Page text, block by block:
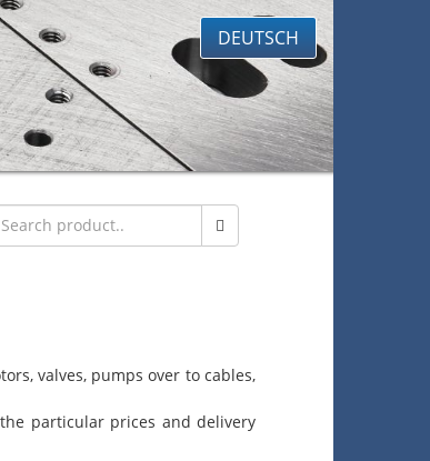
DEUTSCH
valves, pumps over to cables,
particular prices and delivery